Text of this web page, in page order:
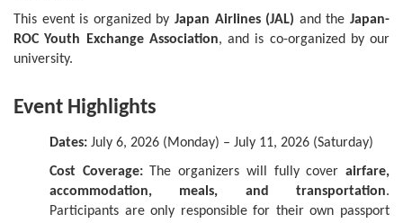
This event is organized by Japan Airlines (JAL) and theJapan-
ROC Youth Exchange Association, and is co-organized by our
university.
Event Highlights
Dates: July 6, 2026 (Monday) – July 11, 2026 (Saturday)
Cost Coverage:The organizers will fully coverairfare,
accommodation, meals, and transportation.
Participants are only responsible for their own passport